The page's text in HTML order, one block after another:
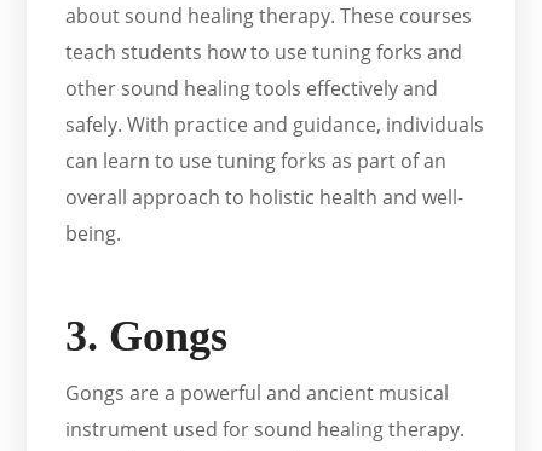
about sound healing therapy. These courses
teach students how to use tuning forks and
other sound healing tools effectively and
safely. With practice and guidance, individuals
can learn to use tuning forks as part of an
overall approach to holistic health and well-
being.
3. Gongs
Gongs are a powerful and ancient musical
instrument used for sound healing therapy.